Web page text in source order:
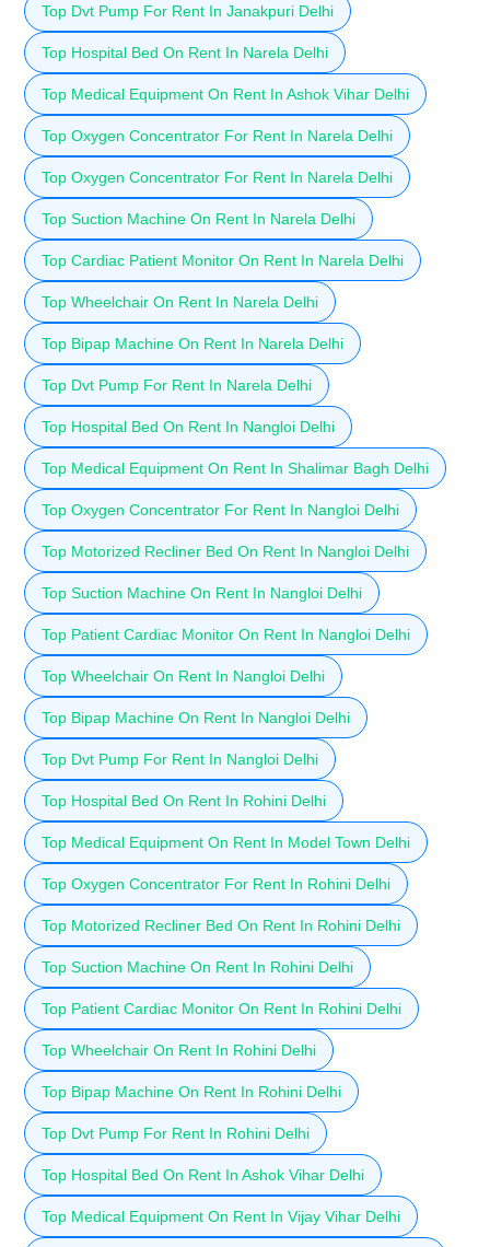
Top Dvt Pump For Rent In Janakpuri Delhi
Top Hospital Bed On Rent In Narela Delhi
Top Medical Equipment On Rent In Ashok Vihar Delhi
Top Oxygen Concentrator For Rent In Narela Delhi
Top Oxygen Concentrator For Rent In Narela Delhi
Top Suction Machine On Rent In Narela Delhi
Top Cardiac Patient Monitor On Rent In Narela Delhi
Top Wheelchair On Rent In Narela Delhi
Top Bipap Machine On Rent In Narela Delhi
Top Dvt Pump For Rent In Narela Delhi
Top Hospital Bed On Rent In Nangloi Delhi
Top Medical Equipment On Rent In Shalimar Bagh Delhi
Top Oxygen Concentrator For Rent In Nangloi Delhi
Top Motorized Recliner Bed On Rent In Nangloi Delhi
Top Suction Machine On Rent In Nangloi Delhi
Top Patient Cardiac Monitor On Rent In Nangloi Delhi
Top Wheelchair On Rent In Nangloi Delhi
Top Bipap Machine On Rent In Nangloi Delhi
Top Dvt Pump For Rent In Nangloi Delhi
Top Hospital Bed On Rent In Rohini Delhi
Top Medical Equipment On Rent In Model Town Delhi
Top Oxygen Concentrator For Rent In Rohini Delhi
Top Motorized Recliner Bed On Rent In Rohini Delhi
Top Suction Machine On Rent In Rohini Delhi
Top Patient Cardiac Monitor On Rent In Rohini Delhi
Top Wheelchair On Rent In Rohini Delhi
Top Bipap Machine On Rent In Rohini Delhi
Top Dvt Pump For Rent In Rohini Delhi
Top Hospital Bed On Rent In Ashok Vihar Delhi
Top Medical Equipment On Rent In Vijay Vihar Delhi